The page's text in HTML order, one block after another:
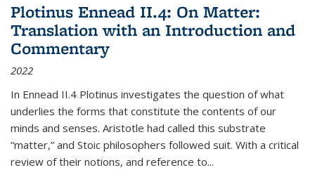
Plotinus Ennead II.4: On Matter:
Translation with an Introduction and
Commentary
2022
In Ennead II.4 Plotinus investigates the question of what
underlies the forms that constitute the contents of our
minds and senses. Aristotle had called this substrate
“matter,” and Stoic philosophers followed suit. With a critical
review of their notions, and reference to...